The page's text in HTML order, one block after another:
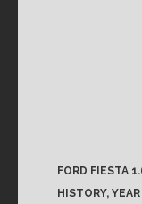
FORD FIESTA
HISTORY,